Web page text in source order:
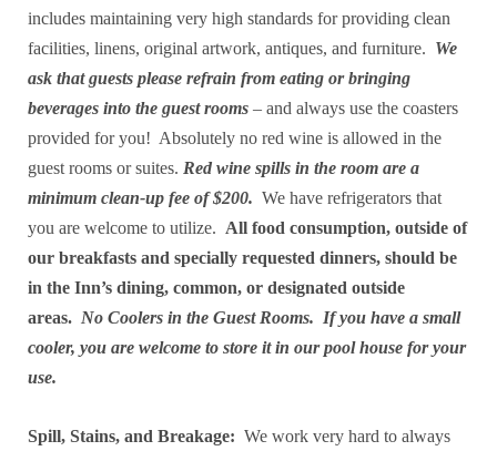
includes maintaining very high standards for providing clean
facilities, linens, original artwork, antiques, and furniture. We
ask that guests please refrain from eating or bringing
beverages into the guest rooms– and always use the coasters
provided for you! Absolutely no red wine is allowed in the
guest rooms or suites. Red wine spills in the room are a
minimum clean-up fee of $200. We have refrigerators that
you are welcome to utilize. All food consumption, outside of
our breakfasts and specially requested dinners, should be
in the Inn’s dining, common, or designated outside
areas. No Coolers in the Guest Rooms. If you have a small
cooler, you are welcome to store it in our pool house for your
use.
Spill, Stains, and Breakage: We work very hard to always